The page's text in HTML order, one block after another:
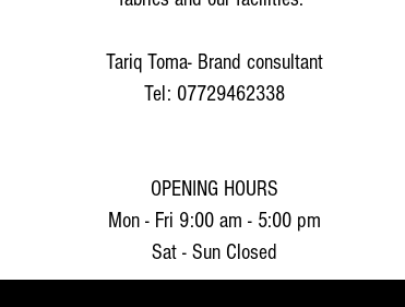
Tariq Toma- Brand consultant
Tel: 07729462338
OPENING HOURS
Mon - Fri 9:00 am - 5:00 pm
Sat - Sun Closed